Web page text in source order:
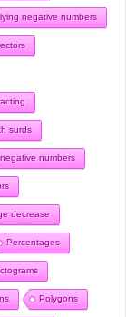
negative numbers
surds
numbers
decrease
Percentages
Polygons